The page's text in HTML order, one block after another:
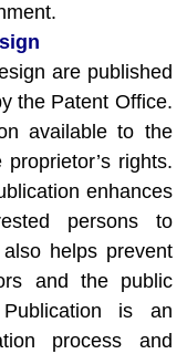
are published
the Patent Office.
available to the
rights.
enhances
persons to
helps prevent
and the public
is an
process and